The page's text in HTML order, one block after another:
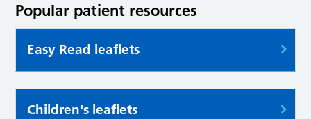
Popular patient resources
Easy Read leaflets
Children's leaflets